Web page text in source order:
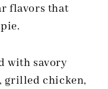
flavors that
with savory
grilled chicken,